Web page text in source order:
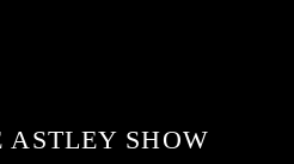
ASTLEY SHOW